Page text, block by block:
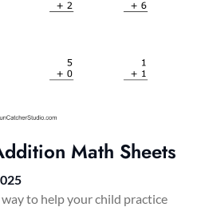
Math Sheets
to help your child practice